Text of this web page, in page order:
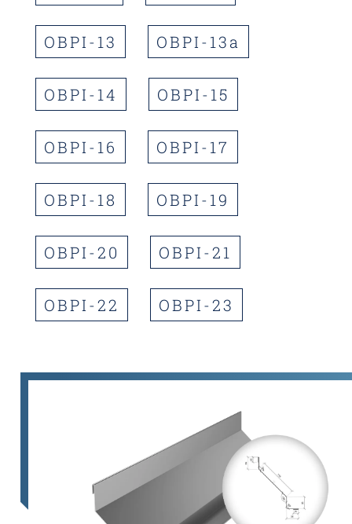
OBPI-13 OBPI-13a
OBPI-14 OBPI-15
OBPI-16 OBPI-17
OBPI-18 OBPI-19
OBPI-20 OBPI-21
OBPI-22 OBPI-23